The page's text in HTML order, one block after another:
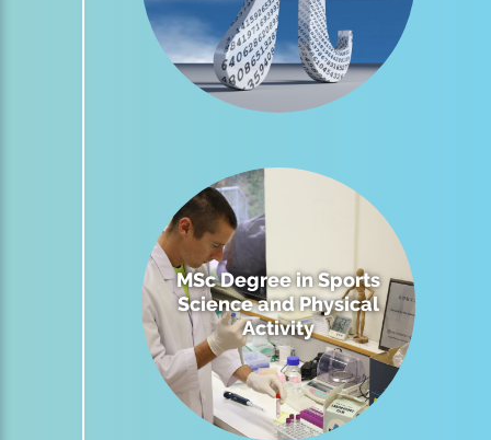
MSc Degree in Sports
Science and Physical
Activity